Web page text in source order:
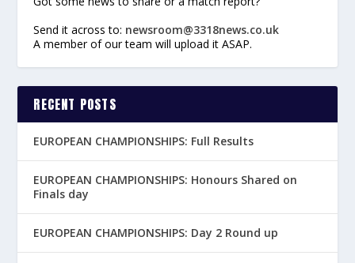
Send it across to: newsroom@3318news.co.uk
A member of our team will upload it ASAP.
RECENT POSTS
EUROPEAN CHAMPIONSHIPS: Full Results
EUROPEAN CHAMPIONSHIPS: Honours Shared on
Finals day
EUROPEAN CHAMPIONSHIPS: Day 2 Round up